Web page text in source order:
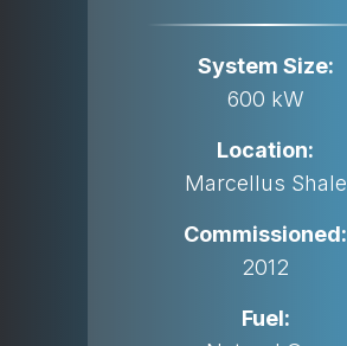
System Size:
600 kW
Location:
Marcellus Shale
Commissioned:
2012
Fuel: